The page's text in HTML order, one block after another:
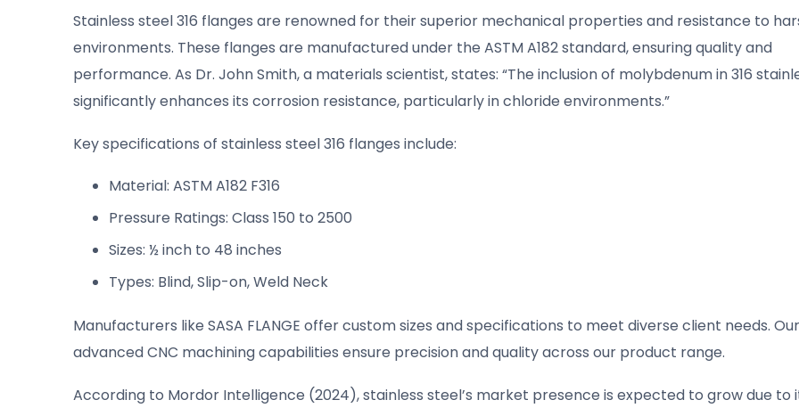
Stainless steel 316 flanges are renowned for their superior mechanical properties and resistance to
environments. These flanges are manufactured under the ASTM A182 standard, ensuring quality and
performance. As Dr. John Smith, a materials scientist, states: “The inclusion of molybdenum in 316
significantly enhances its corrosion resistance, particularly in chloride environments.”
Key specifications of stainless steel 316 flanges include:
Material: ASTM A182 F316
Pressure Ratings: Class 150 to 2500
Sizes: ½ inch to 48 inches
Types: Blind, Slip-on, Weld Neck
Manufacturers like SASA FLANGE offer custom sizes and specifications to meet diverse client needs. Our
advanced CNC machining capabilities ensure precision and quality across our product range.
According to Mordor Intelligence (2024), stainless steel’s market presence is expected to grow due to